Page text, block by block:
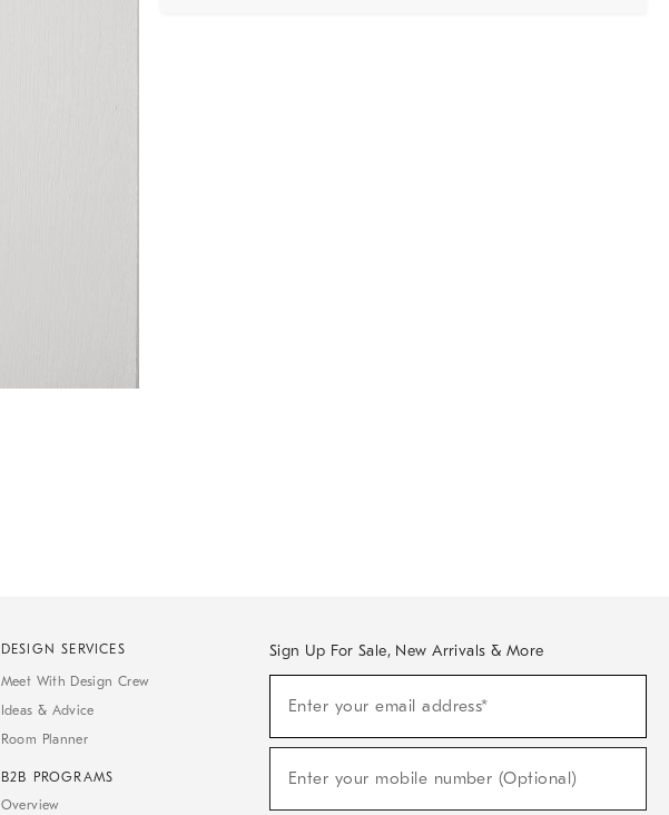
DESIGN SERVICES
Meet With Design Crew
Ideas & Advice
Room Planner
B2B PROGRAMS
Overview
Sign Up For Sale, New Arrivals & More
Sale,
Arrivals
Enter your email address*
(required)
Enter your mobile number (Optional)
(required)